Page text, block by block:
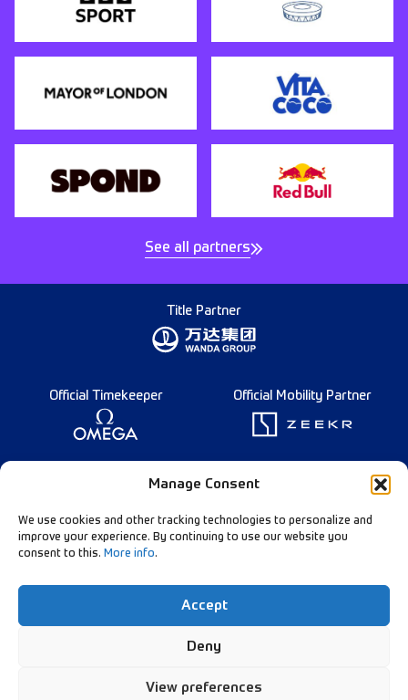
Manage Consent
We use cookies and other tracking technologies to personalize and
improve your experience. By continuing to use our website you
consent to this. More info.
Accept
Deny
View preferences
See all partners
Title Partner
Official Timekeeper Official Mobility Partner
Founding Partner
Follow Our Channels:
Data Privacy